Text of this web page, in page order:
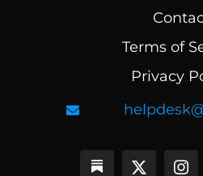
Terms of
Privacy